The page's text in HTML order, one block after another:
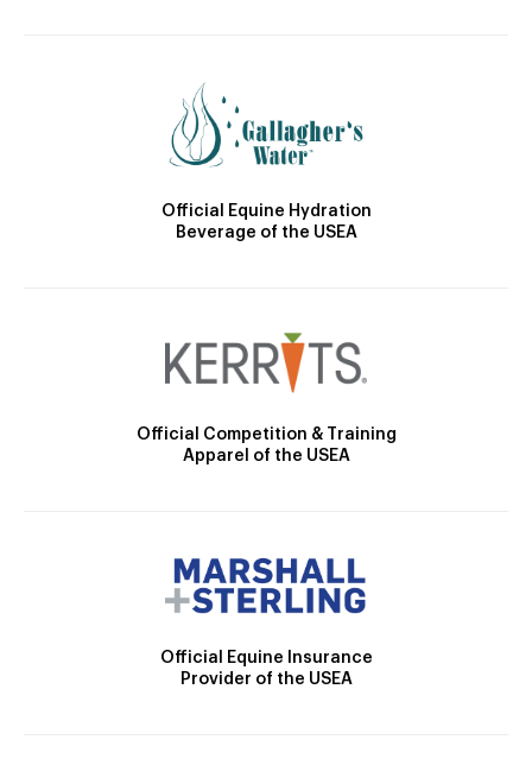
Official Equine Hydration
Beverage of the USEA
Official Competition & Training
Apparel of the USEA
Official Equine Insurance
Provider of the USEA